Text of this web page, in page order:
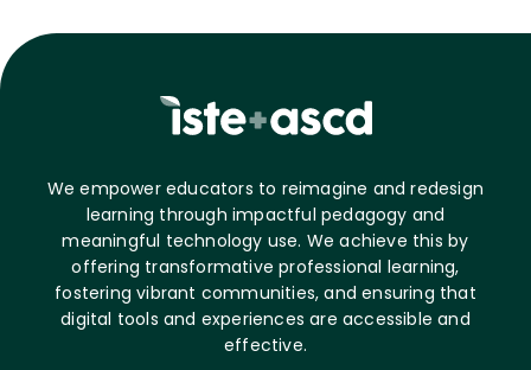
We empower educators to reimagine and redesign
learning through impactful pedagogy and
meaningful technology use. We achieve this by
offering transformative professional learning,
fostering vibrant communities, and ensuring that
digital tools and experiences are accessible and
effective.